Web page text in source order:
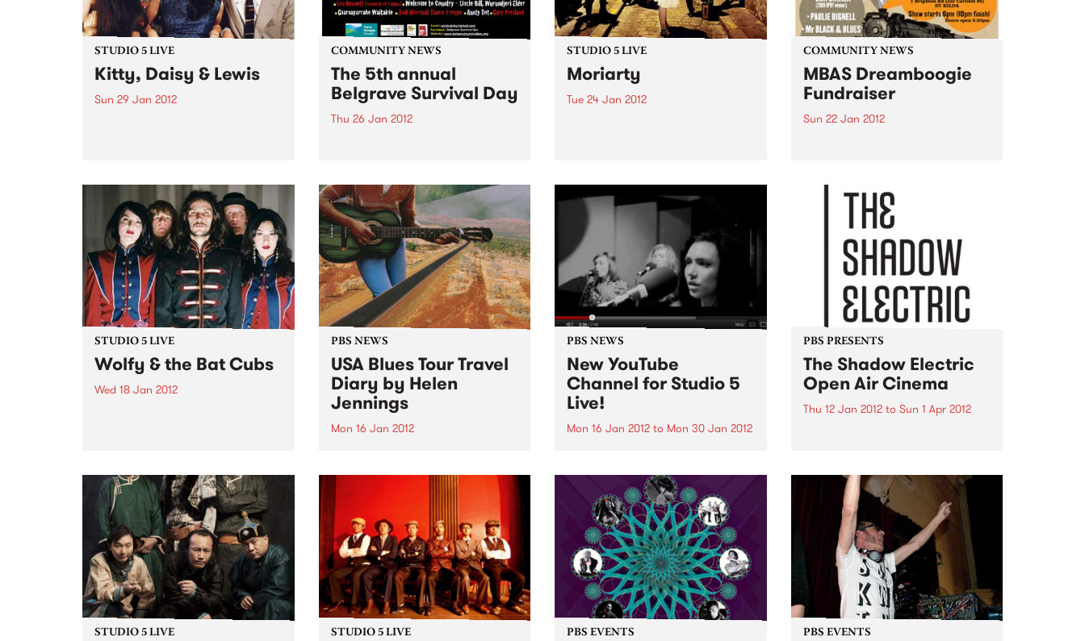
STUDIO 5 LIVE
Kitty, Daisy & Lewis
Sun 29 Jan 2012
COMMUNITY NEWS
The 5th annual
Belgrave Survival Day
Thu 26 Jan 2012
STUDIO 5 LIVE
Moriarty
Tue 24 Jan 2012
COMMUNITY NEWS
MBAS Dreamboogie
Fundraiser
Sun 22 Jan 2012
Blues Performer of the Year
winners: Dreamboogie.
STUDIO 5 LIVE
Wolfy & the Bat Cubs
Wed 18 Jan 2012
PBS NEWS
USA Blues Tour Travel
Diary by Helen
Jennings
Mon 16 Jan 2012
trip through the United States on
a comprehensive blues music
tour.
PBS NEWS
New YouTube
Channel for Studio 5
Live!
Mon 16 Jan 2012 to Mon 30 Jan 2012
of videos worth of live footage
from our Studio 5 Live sessions!
PBS PRESENTS
The Shadow Electric
Open Air Cinema
Thu 12 Jan 2012to Sun 1 Apr 2012
situated within the beautiful
grounds of the Abbotsford
Convent.
STUDIO 5 LIVE STUDIO 5 LIVE PBS EVENTS PBS EVENTS